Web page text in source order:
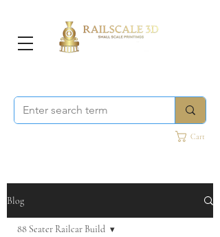
Cart
Blog
88 Seater Railcar Build